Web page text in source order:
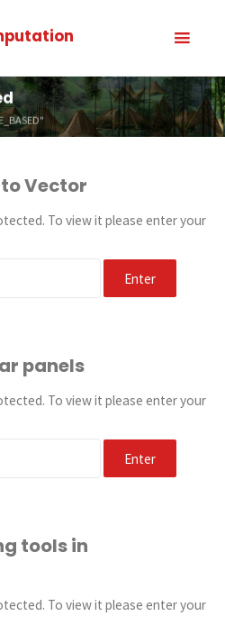
Vector
To view it please enter your
panels
To view it please enter your
tools in
To view it please enter your